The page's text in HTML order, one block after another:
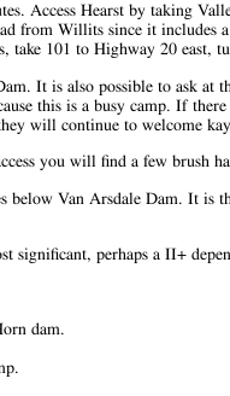
Access Hearst by taking
from Willits since it includes
take 101 to Highway 20
It is also possible to ask at
this is a busy camp. If
will continue to welcome
you will find a few brush
below Van Arsdale Dam. It is
significant, perhaps a II+
dam.